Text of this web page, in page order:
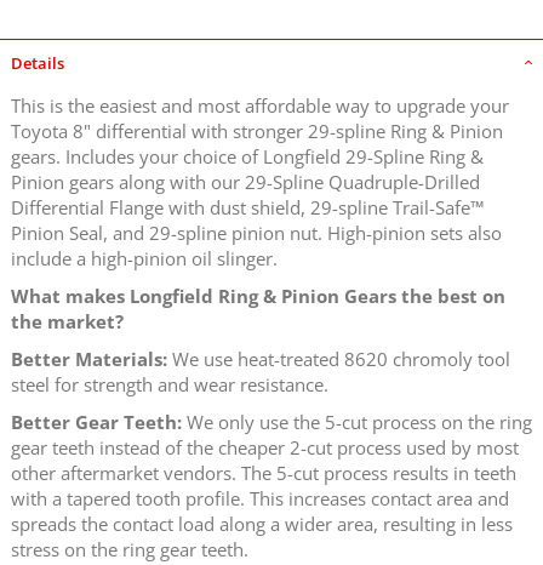
Details
This is the easiest and most affordable way to upgrade your
Toyota 8" differential with stronger 29-spline Ring & Pinion
gears. Includes your choice of Longfield 29-Spline Ring &
Pinion gears along with our 29-Spline Quadruple-Drilled
Differential Flange with dust shield, 29-spline Trail-Safe™
Pinion Seal, and 29-spline pinion nut. High-pinion sets also
include a high-pinion oil slinger.
What makes Longfield Ring & Pinion Gears the best on
the market?
Better Materials: We use heat-treated 8620 chromoly tool
steel for strength and wear resistance.
Better Gear Teeth: We only use the 5-cut process on the ring
gear teeth instead of the cheaper 2-cut process used by most
other aftermarket vendors. The 5-cut process results in teeth
with a tapered tooth profile. This increases contact area and
spreads the contact load along a wider area, resulting in less
stress on the ring gear teeth.